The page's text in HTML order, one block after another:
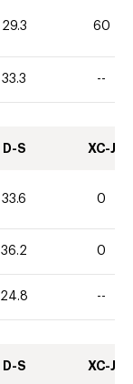
29.3 60
33.3 --
D-S XC-J
33.6 0
36.2 0
24.8 --
D-S XC-J